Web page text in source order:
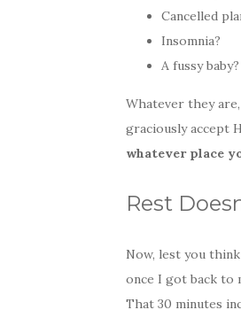
Cancelled
Insomnia?
A fussy baby?
Whatever they
graciously accept
whatever place
Rest
Now, lest you
once I got back to
That 30 minutes